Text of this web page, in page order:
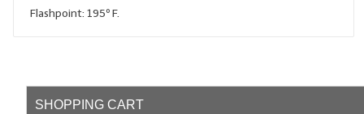
LIP BALM & Lotion Containers
WHAT'S NEW?
Flashpoint: 195º F.
SHOPPING CART